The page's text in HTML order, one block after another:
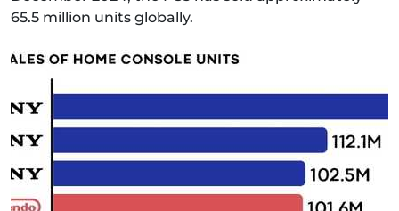
65.5 million units globally.